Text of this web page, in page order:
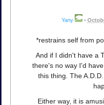
Yany •
*restrains self from
And if I didn't have a
there's no way I'd
this thing. The
Either way, it is